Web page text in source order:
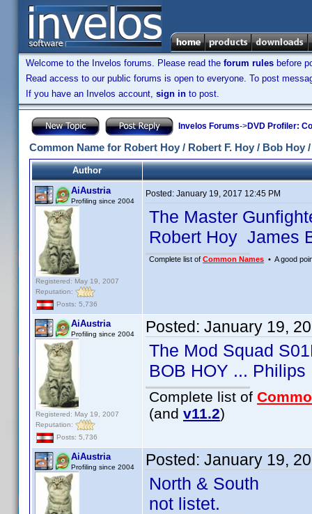
Welcome to the Invelos forums. Please read the forum rules before
Read access to our public forums is open to everyone. To post
If you have an Invelos account, sign in to post.
Invelos Forums->DVD Profiler:
Common Name for Robert Hoy / Robert F. Hoy / Bob Hoy
Author
AiAustria
Profiling since 2004
Registered: May 19, 2007
Reputation:
Posts: 5,736
Posted: January 19, 2017 12:45 PM
The Master
Robert Hoy James
Complete list of Common Names • A good
AiAustria
Profiling since 2004
Registered: May 19, 2007
Reputation:
Posts: 5,736
Posted: January 19,
The Mod Squad
BOB HOY ... Philips
Complete list of
(and v11.2)
AiAustria
Profiling since 2004 Posted: January 19,
North & South
not listet.